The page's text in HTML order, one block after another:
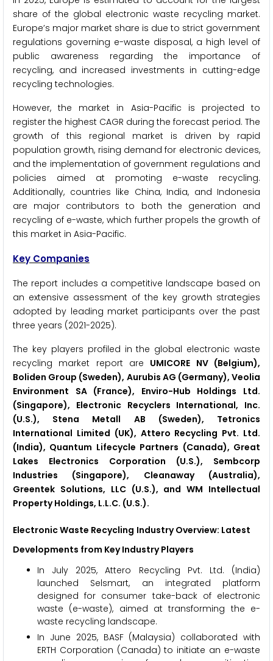
share of the global electronic waste recycling market.
Europe’s major market share is due to strict government
regulations governing e-waste disposal, a high level of
public awareness regarding the importance of
recycling, and increased investments in cutting-edge
recycling technologies.
However, the market in Asia-Pacific is projected to
register the highest CAGR during the forecast period. The
growth of this regional market is driven by rapid
population growth, rising demand for electronic devices,
and the implementation of government regulations and
policies aimed at promoting e-waste recycling.
Additionally, countries like China, India, and Indonesia
are major contributors to both the generation and
recycling of e-waste, which further propels the growth of
this market in Asia-Pacific.
Key Companies
The report includes a competitive landscape based on
an extensive assessment of the key growth strategies
adopted by leading market participants over the past
three years (2021-2025).
The key players profiled in the global electronic waste
recycling market report are UMICORE NV (Belgium),
Boliden Group (Sweden), Aurubis AG (Germany), Veolia
Environment SA (France), Enviro-Hub Holdings Ltd.
(Singapore), Electronic Recyclers International, Inc.
(U.S.), Stena Metall AB (Sweden), Tetronics
International Limited (UK), Attero Recycling Pvt. Ltd.
(India), Quantum Lifecycle Partners (Canada), Great
Lakes Electronics Corporation (U.S.), Sembcorp
Industries (Singapore), Cleanaway (Australia),
Greentek Solutions, LLC (U.S.), and WM Intellectual
Property Holdings, L.L.C. (U.S.).
Electronic Waste Recycling Industry Overview: Latest
Developments from Key Industry Players
In July 2025, Attero Recycling Pvt. Ltd. (India)
launched Selsmart, an integrated platform
designed for consumer take-back of electronic
waste (e-waste), aimed at transforming the e-
waste recycling landscape.
In June 2025, BASF (Malaysia) collaborated with
ERTH Corporation (Canada) to initiate an e-waste